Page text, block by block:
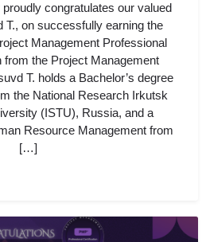
congratulates our valued
T., on successfully earning the
Management Professional
the Project Management
T. holds a Bachelor’s degree
the National Research Irkutsk
(ISTU), Russia, and a
Resource Management from
[…]